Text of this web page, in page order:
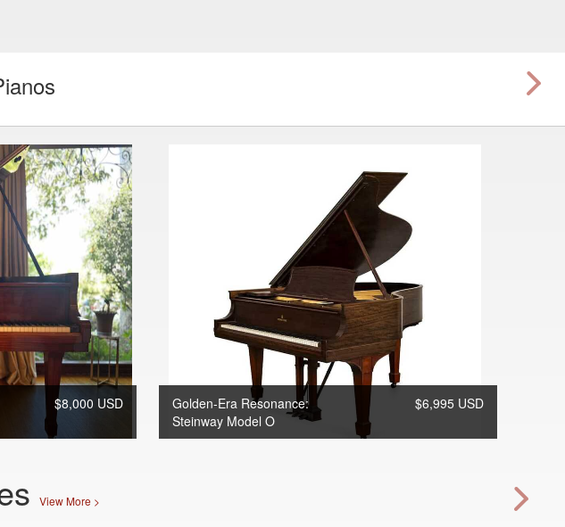
$8,000 USD
Golden-Era Resonance:
Steinway Model O
$6,995 USD
View More >